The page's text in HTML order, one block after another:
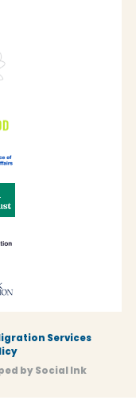
Services
bySocial Ink